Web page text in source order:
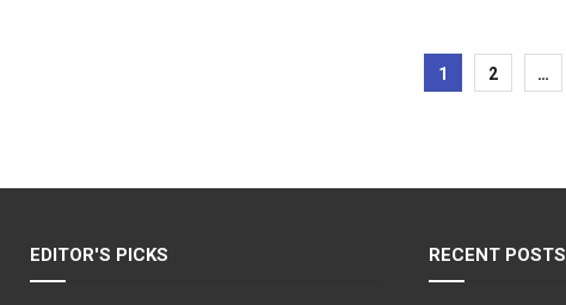
Posts
1 2 …
EDITOR'S PICKS RECENT POSTS